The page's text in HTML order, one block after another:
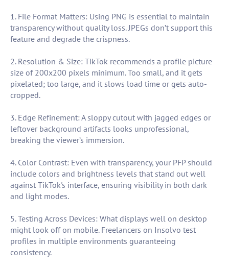
1. File Format Matters: Using PNG is essential to maintain
transparency without quality loss. JPEGs don’t support this
feature and degrade the crispness.
2. Resolution & Size: TikTok recommends a profile picture
size of 200x200 pixels minimum. Too small, and it gets
pixelated; too large, and it slows load time or gets auto-
cropped.
3. Edge Refinement: A sloppy cutout with jagged edges or
leftover background artifacts looks unprofessional,
breaking the viewer’s immersion.
4. Color Contrast: Even with transparency, your PFP should
include colors and brightness levels that stand out well
against TikTok's interface, ensuring visibility in both dark
and light modes.
5. Testing Across Devices: What displays well on desktop
might look off on mobile. Freelancers on Insolvo test
profiles in multiple environments guaranteeing
consistency.